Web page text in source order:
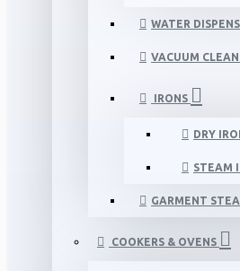
WATER
VACUUM
IRONS
DRY
STEAM
GARMENT
COOKERS & OVENS